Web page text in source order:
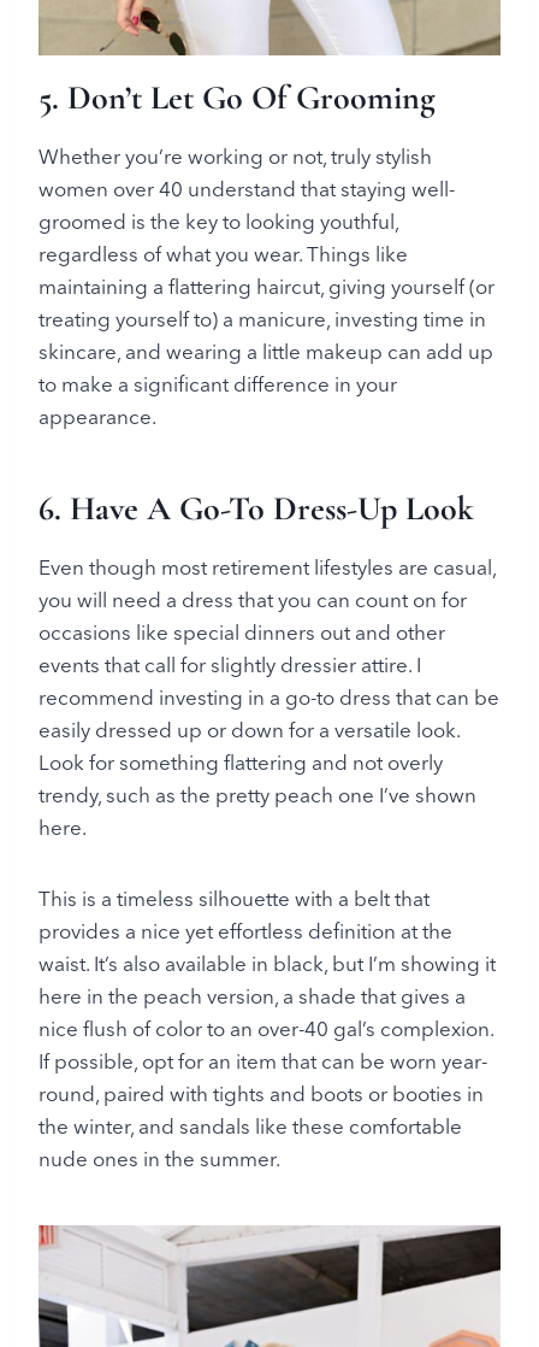
5. Don’t Let Go Of Grooming
Whether you’re working or not, truly stylish
women over 40 understand that staying well-
groomed is the key to looking youthful,
regardless of what you wear. Things like
maintaining a flattering haircut, giving yourself (or
treating yourself to) a manicure, investing time in
skincare, and wearing a little makeup can add up
to make a significant difference in your
appearance.
6. Have A Go-To Dress-Up Look
Even though most retirement lifestyles are casual,
you will need a dress that you can count on for
occasions like special dinners out and other
events that call for slightly dressier attire. I
recommend investing in a go-to dress that can be
easily dressed up or down for a versatile look.
Look for something flattering and not overly
trendy, such as the pretty peach one I’ve shown
here.
This is a timeless silhouette with a belt that
provides a nice yet effortless definition at the
waist. It’s also available in black, but I’m showing it
here in the peach version, a shade that gives a
nice flush of color to an over-40 gal’s complexion.
If possible, opt for an item that can be worn year-
round, paired with tights and boots or booties in
the winter, and sandals like these comfortable
nude ones in the summer.